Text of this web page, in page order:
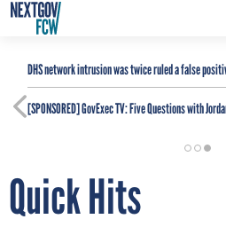
DHS network intrusion was twice ruled a false
[SPONSORED]GovExec TV: Five Questions with
Quick Hits